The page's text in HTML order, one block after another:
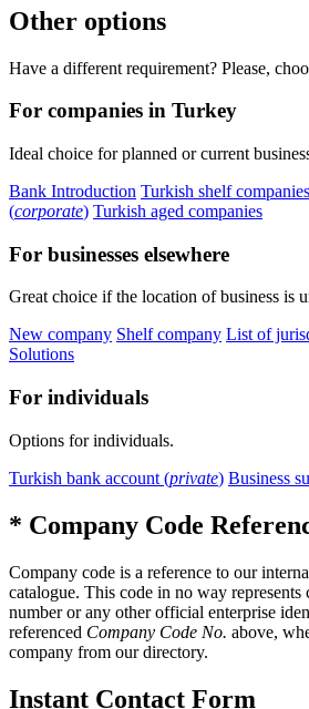
Other options
Have a different requirement? Please,
For companies in Turkey
Ideal choice for planned or current
Bank Introduction Turkish shelf companies
(corporate) Turkish aged companies
For businesses elsewhere
Great choice if the location of business is
New company Shelf company List of
Solutions
For individuals
Options for individuals.
Turkish bank account (private) Business
* Company Code
Company code is a reference to our
catalogue. This code in no way represents
number or any other official enterprise
referenced Company Code No. above,
company from our directory.
Instant Contact Form